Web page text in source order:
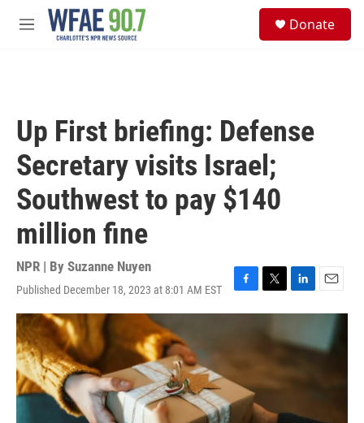
Skip to main content
M
Donate
Up First briefing: Defense
Secretary visits Israel;
Southwest to pay $140
million fine
NPR | By Suzanne Nuyen
Published December 18, 2023 at 8:01 AM EST
F
a
o
k
T
w
t
r
L
i
k
d
E
m
l